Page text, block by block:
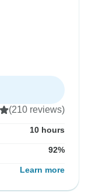
(210 reviews)
10 hours
92%
Learn more